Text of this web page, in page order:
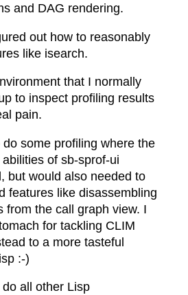
and DAG rendering.
out how to reasonably
like isearch.
that I normally
to inspect profiling results
pain.
some profiling where the
of sb-sprof-ui
but would also needed to
features like disassembling
from the call graph view. I
for tackling CLIM
to a more tasteful
:-)
all other Lisp